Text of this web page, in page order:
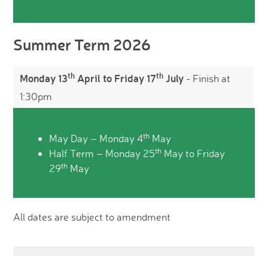
Summer Term 2026
Monday 13th April to Friday 17th July - Finish at
1:30pm
May Day – Monday 4th May
Half Term – Monday 25th May to Friday
29th May
All dates are subject to amendment